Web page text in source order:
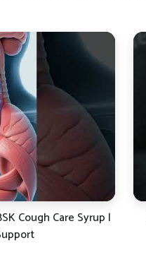
supporting gut lining
herbs, enzymes, and
for
Gut Health
focuses
support long-term
while protecting digestive
healthy gut bacteria to
food breakdown and
the digestive tract
Solution for